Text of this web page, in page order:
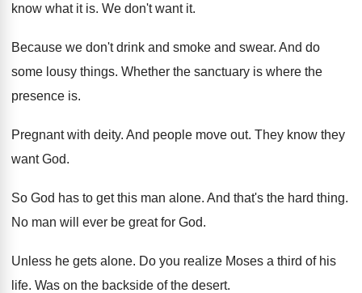
know what itis. We don't want it.
Because we don't drink and smoke and swear. And do
some lousy things. Whether the sanctuary is where the
presence is.
Pregnant with deity. And people move out. They know they
want God.
So God has to get this man alone. And that's the hard thing.
No man will ever be great for God.
Unless he gets alone. Do you realize Moses a third of his
life. Was on the backside of the desert.